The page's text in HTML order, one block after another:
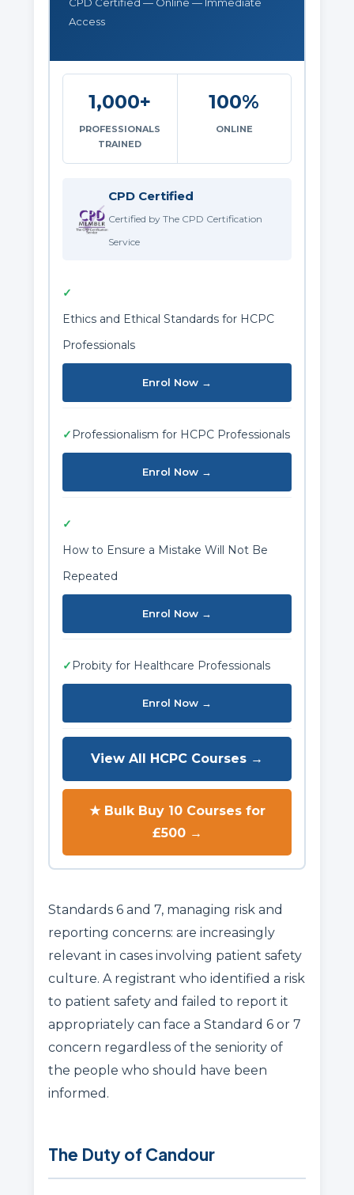
Access
1,000+
PROFESSIONALS
TRAINED
100%
ONLINE
CPD Certified
Certified by The CPD Certification
Service
✓
Ethics and Ethical Standards for HCPC
Professionals
Enrol Now →
✓ Professionalism for HCPC Professionals
Enrol Now →
✓
How to Ensure a Mistake Will Not Be
Repeated
Enrol Now →
✓ Probity for Healthcare Professionals
Enrol Now →
View All HCPC Courses →
★ Bulk Buy 10 Courses for
£500 →
Standards 6 and 7, managing risk and
reporting concerns: are increasingly
relevant in cases involving patient safety
culture. A registrant who identified a risk
to patient safety and failed to report it
appropriately can face a Standard 6 or 7
concern regardless of the seniority of
the people who should have been
informed.
The Duty of Candour